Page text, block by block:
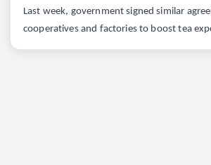
Last week, government signed similar
cooperatives and factories to boost tea